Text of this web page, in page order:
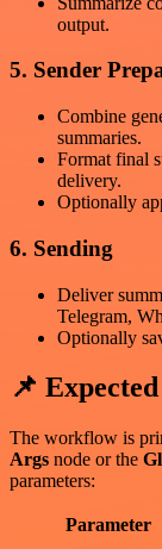
output.
5. Sender
Combine
summaries.
Format final
delivery.
Optionally
6. Sending
Deliver
Telegram,
Optionally
📌
The workflow is
Args node or the
parameters:
Parameter